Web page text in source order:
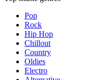
Pop
Rock
Hip Hop
Chillout
Country
Oldies
Electro